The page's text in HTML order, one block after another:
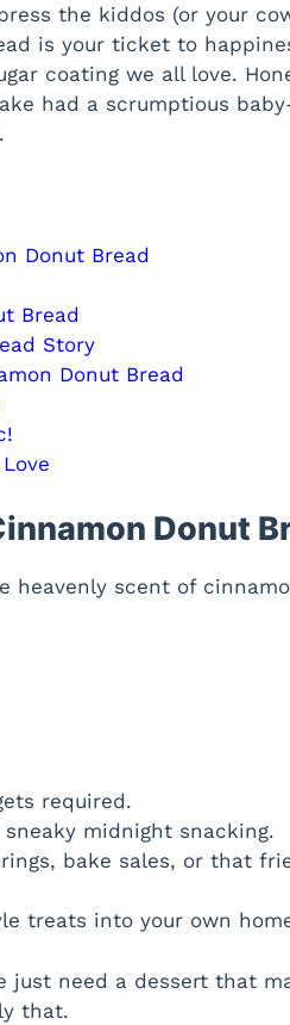
the kiddos (or your
is your ticket to
coating we all love.
had a scrumptious
Donut Bread
Bread
Story
Donut Bread
Donut
heavenly scent of
required.
midnight snacking.
bake sales, or that
treats into your own
just need a dessert that
that.